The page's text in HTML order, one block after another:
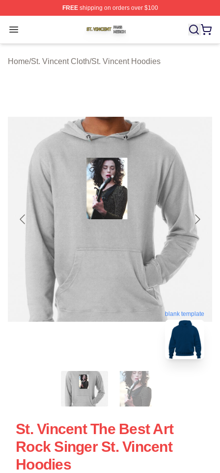
FREEshipping on orders over $100
Open menu
St. Vincent Shop ⚡️ Officially Licensed St. Vincent
Home/St. Vincent Cloth/St. Vincent Hoodies
blank template
St. Vincent The Best Art
Rock Singer St. Vincent
Hoodies